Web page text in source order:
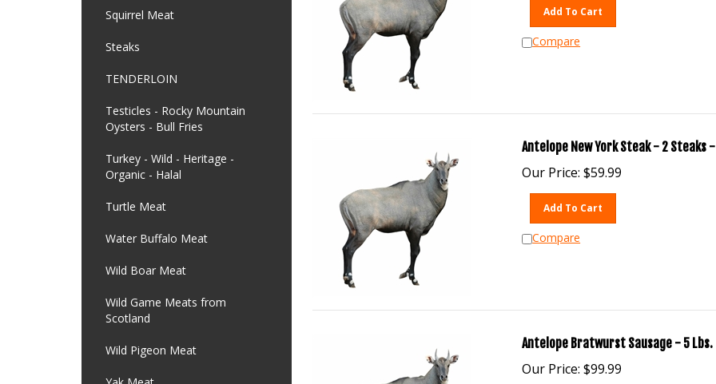
Squirrel Meat
Steaks
TENDERLOIN
Testicles - Rocky Mountain
Oysters - Bull Fries
Turkey - Wild - Heritage -
Organic - Halal
Turtle Meat
Water Buffalo Meat
Wild Boar Meat
Wild Game Meats from
Scotland
Wild Pigeon Meat
Add To Cart
Compare
Antelope New York Steak - 2 Steaks
Our Price: $59.99
Add To Cart
Compare
Antelope Bratwurst Sausage - 5 Lbs.
Our Price: $99.99